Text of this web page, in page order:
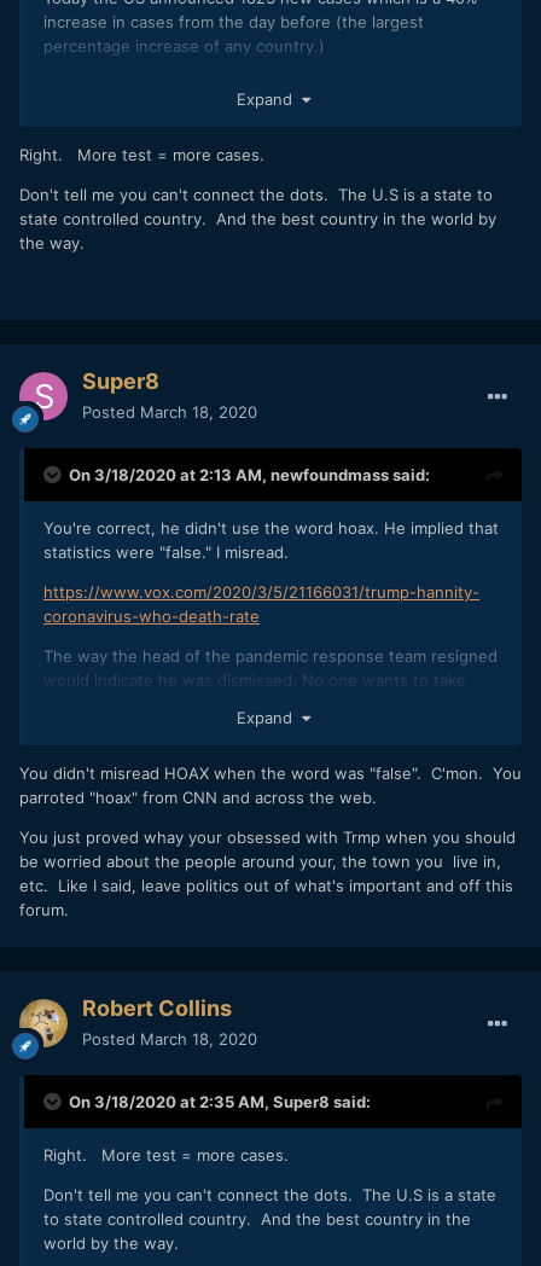
increase in cases from the day before (the largest
percentage increase of any country.)
Expand
Right. More test = more cases.
Don't tell me you can't connect the dots. The U.S is a state to
state controlled country. And the best country in the world by
the way.
Super8
Posted March 18, 2020
On 3/18/2020 at 2:13 AM, newfoundmasssaid:
You're correct, he didn't use the word hoax. He implied that
statistics were "false." I misread.
https://www.vox.com/2020/3/5/21166031/trump-hannity-
coronavirus-who-death-rate
The way the head of the pandemic response team resigned
would indicate he was dismissed. No one wants to take
Expand
You didn't misread HOAX when the word was "false". C'mon. You
parroted "hoax" from CNN and across the web.
You just proved whay your obsessed with Trmp when you should
be worried about the people around your, the town you live in,
etc. Like I said, leave politics out of what's important and off this
forum.
Robert Collins
Posted March 18, 2020
On 3/18/2020 at 2:35 AM, Super8 said:
Right. More test = more cases.
Don't tell me you can't connect the dots. The U.S is a state
to state controlled country. And the best country in the
world by the way.